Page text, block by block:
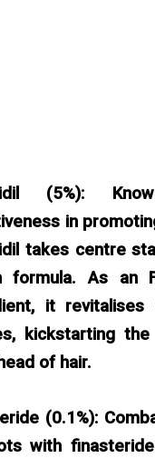
(5%):
in
takes centre
formula. As an
it revitalises
kickstarting
of hair.
(0.1%):
with